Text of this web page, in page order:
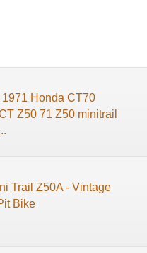
Honda CT70
Z50 71 Z50 minitrail
Trail Z50A - Vintage
Bike